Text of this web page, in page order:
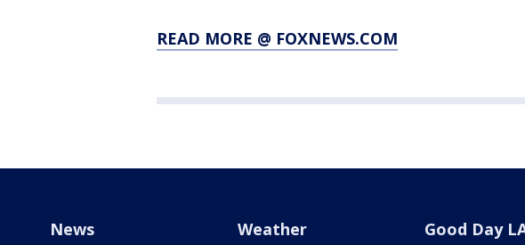
READ MORE @ FOXNEWS.COM
News Weather Good Day